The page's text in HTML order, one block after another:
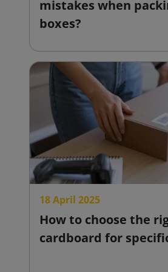
mistakes when
boxes?
18 April 2025
How to choose the
cardboard for